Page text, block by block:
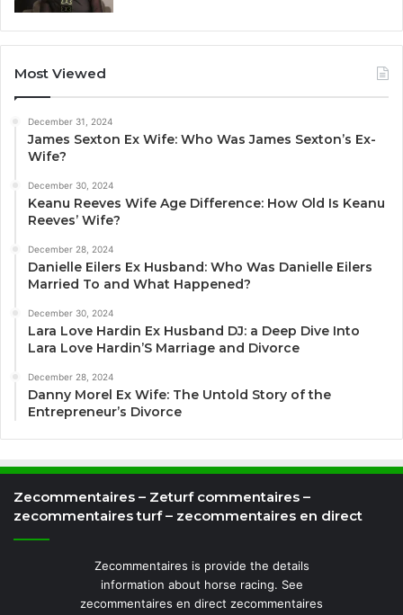
Most Viewed
December 31, 2024
James Sexton Ex Wife: Who Was James Sexton’s Ex-
Wife?
December 30, 2024
Keanu Reeves Wife Age Difference: How Old Is Keanu
Reeves’ Wife?
December 28, 2024
Danielle Eilers Ex Husband: Who Was Danielle Eilers
Married To and What Happened?
December 30, 2024
Lara Love Hardin Ex Husband DJ: a Deep Dive Into
Lara Love Hardin’S Marriage and Divorce
December 28, 2024
Danny Morel Ex Wife: The Untold Story of the
Entrepreneur’s Divorce
Zecommentaires – Zeturf commentaires –
zecommentaires turf – zecommentaires en direct
Zecommentaires is provide the details
information about horse racing. See
zecommentaires en direct zecommentaires